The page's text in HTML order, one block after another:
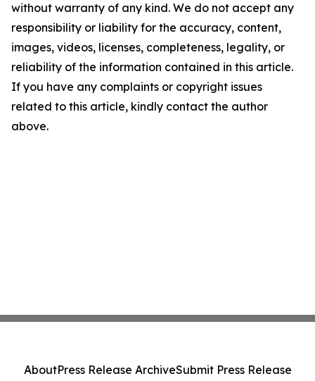
without warranty of any kind. We do not accept any
responsibility or liability for the accuracy, content,
images, videos, licenses, completeness, legality, or
reliability of the information contained in this article.
If you have any complaints or copyright issues
related to this article, kindly contact the author
above.
AboutPress Release ArchiveSubmit Press Release